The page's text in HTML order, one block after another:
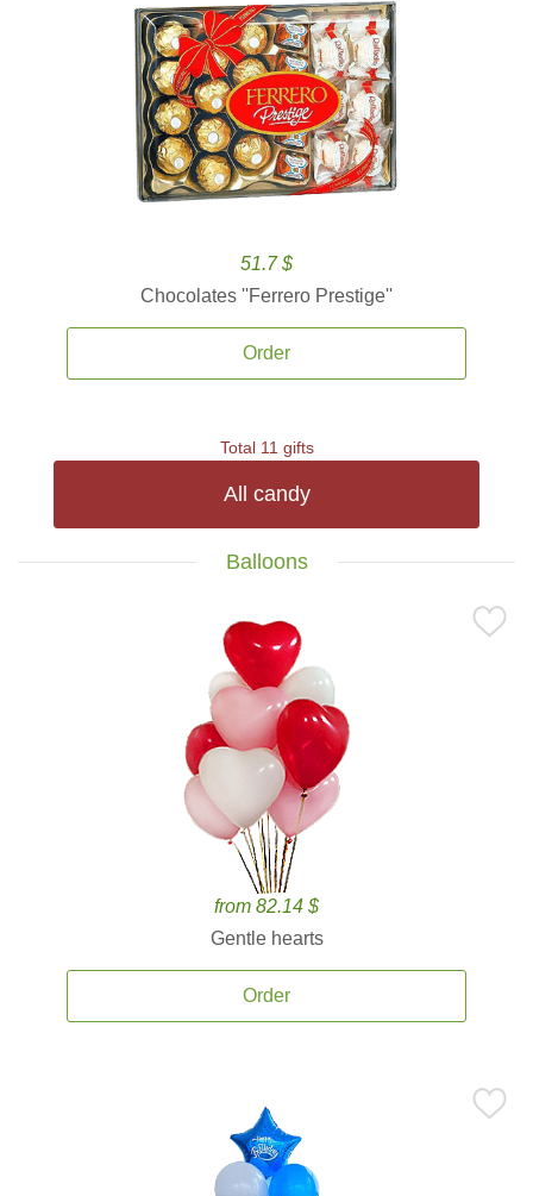
51.7 $
Chocolates ''Ferrero Prestige''
Order
Total 11 gifts
All candy
Balloons
from 82.14 $
Gentle hearts
Order